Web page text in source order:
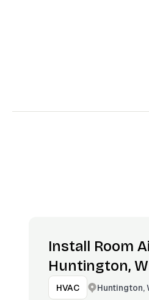
Install Room
Huntington,
HVAC Huntington,